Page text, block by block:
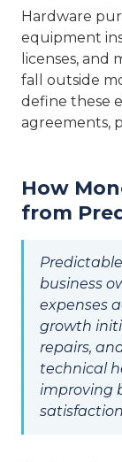
Hardware
equipment
licenses,
fall outside
define these
agreements,
How
from
business
expenses
growth
repairs,
technical
improving